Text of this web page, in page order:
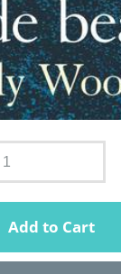
Add to Cart